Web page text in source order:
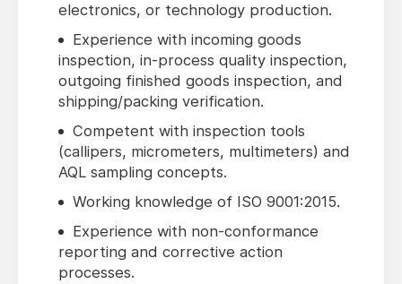
electronics, or technology production.
Experience with incoming goods
inspection, in-process quality inspection,
outgoing finished goods inspection, and
shipping/packing verification.
Competent with inspection tools
(callipers, micrometers, multimeters) and
AQL sampling concepts.
Working knowledge of ISO 9001:2015.
Experience with non-conformance
reporting and corrective action
processes.